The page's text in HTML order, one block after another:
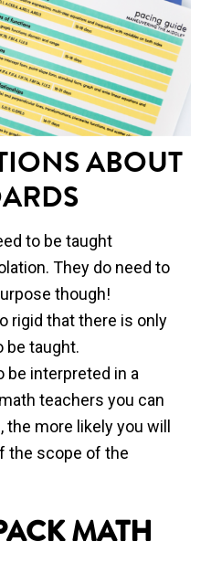
ABOUT
to be taught
They do need to
though!
rigid that there is only
be taught.
be interpreted in a
teachers you can
the more likely you will
the scope of the
MATH